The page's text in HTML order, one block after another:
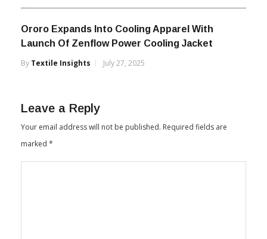
Ororo Expands Into Cooling Apparel With
Launch Of Zenflow Power Cooling Jacket
By Textile Insights July 27, 2025
Leave a Reply
Your email address will not be published. Required fields are
marked *